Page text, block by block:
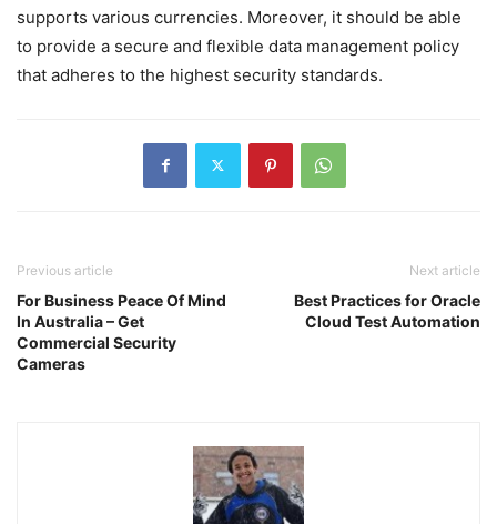
supports various currencies. Moreover, it should be able
to provide a secure and flexible data management policy
that adheres to the highest security standards.
Previous article
For Business Peace Of Mind
In Australia – Get
Commercial Security
Cameras
Next article
Best Practices for Oracle
Cloud Test Automation